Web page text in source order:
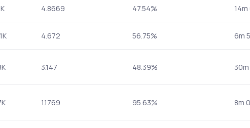
4.8669 47.54%
4.672 56.75% 6m
3.147 48.39%
1.1769 95.63% 8m